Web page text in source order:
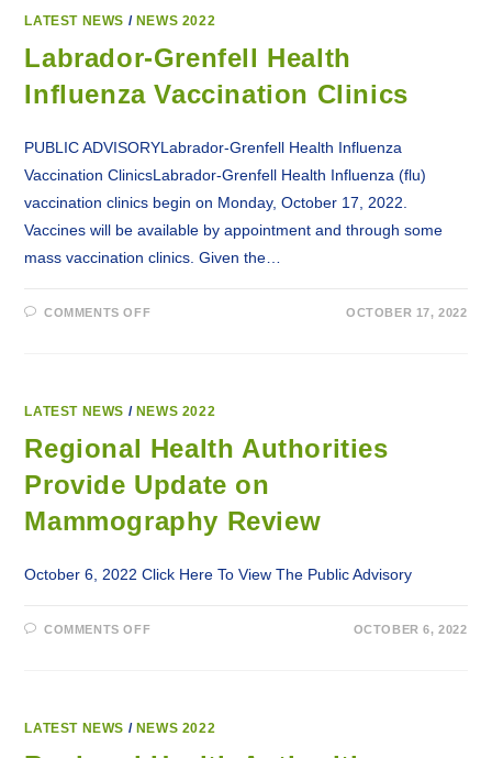
IN
VALLEY-
GOOSE
LATEST NEWS / NEWS 2022
Labrador-Grenfell Health
Influenza Vaccination Clinics
PUBLIC ADVISORYLabrador-Grenfell Health Influenza
Vaccination ClinicsLabrador-Grenfell Health Influenza (flu)
vaccination clinics begin on Monday, October 17, 2022.
Vaccines will be available by appointment and through some
mass vaccination clinics. Given the…
COMMENTS OFFON
OCTOBER 17, 2022
LATEST NEWS / NEWS 2022
Regional Health Authorities
Provide Update on
Mammography Review
October 6, 2022 Click Here To View The Public Advisory
COMMENTS OFFON
MAMMOGRAPHY
OCTOBER 6, 2022
LATEST NEWS / NEWS 2022